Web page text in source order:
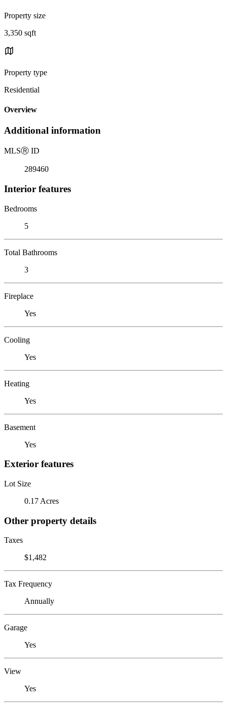
Property size
3,350 sqft
Property type
Residential
Overview
Additional information
MLSⓇ ID
289460
Interior features
Bedrooms
5
Total Bathrooms
3
Fireplace
Yes
Cooling
Yes
Heating
Yes
Basement
Yes
Exterior features
Lot Size
0.17 Acres
Other property details
Taxes
$1,482
Tax Frequency
Annually
Garage
Yes
View
Yes